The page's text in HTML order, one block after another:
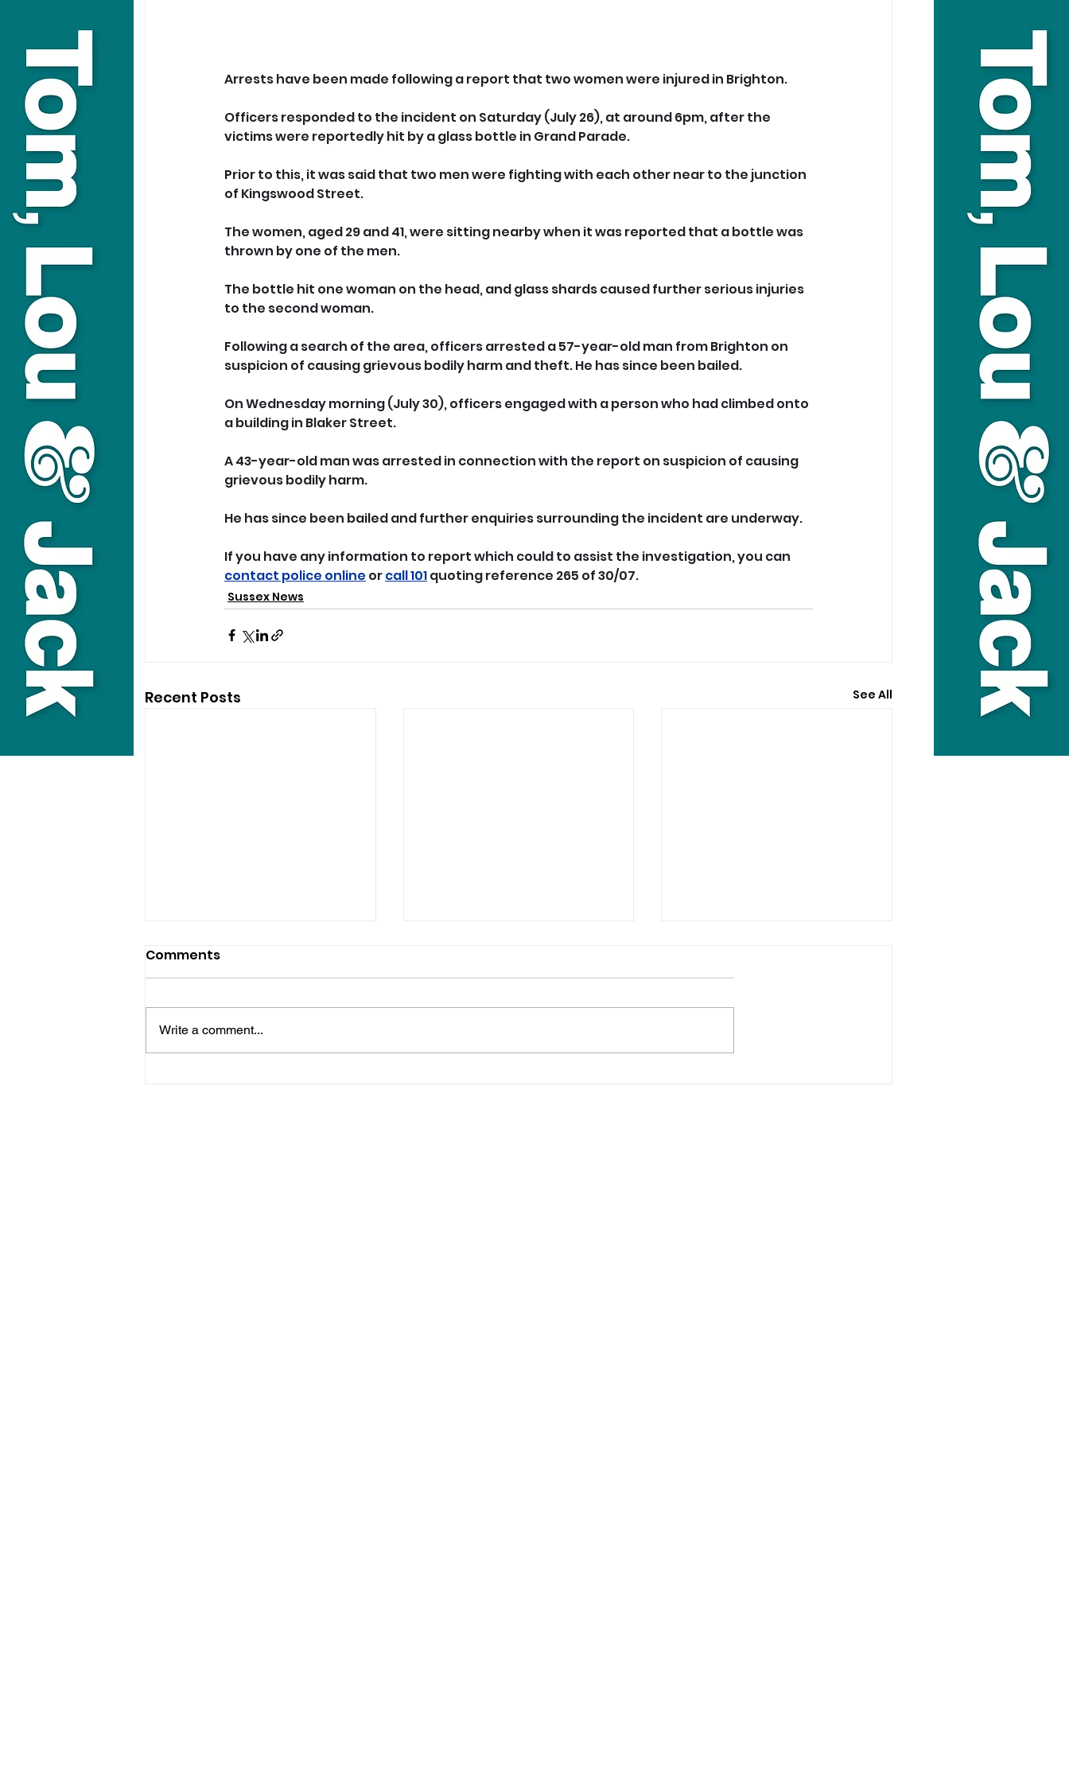
Arrests have been made following a report that two women were injured in Brighton.
Officers responded to the incident on Saturday (July 26), at around 6pm, after the
victims were reportedly hit by a glass bottle in Grand Parade.
Prior to this, it was said that two men were fighting with each other near to the junction
of Kingswood Street.
The women, aged 29 and 41, were sitting nearby when it was reported that a bottle was
thrown by one of the men.
The bottle hit one woman on the head, and glass shards caused further serious injuries
to the second woman.
Following a search of the area, officers arrested a 57-year-old man from Brighton on
suspicion of causing grievous bodily harm and theft. He has since been bailed.
On Wednesday morning (July 30), officers engaged with a person who had climbed onto
a building in Blaker Street.
A 43-year-old man was arrested in connection with the report on suspicion of causing
grievous bodily harm.
He has since been bailed and further enquiries surrounding the incident are underway.
If you have any information to report which could to assist the investigation, you can
contact police online or call 101 quoting reference 265 of 30/07.
Sussex News
Recent Posts See All
Comments
Write a comment...